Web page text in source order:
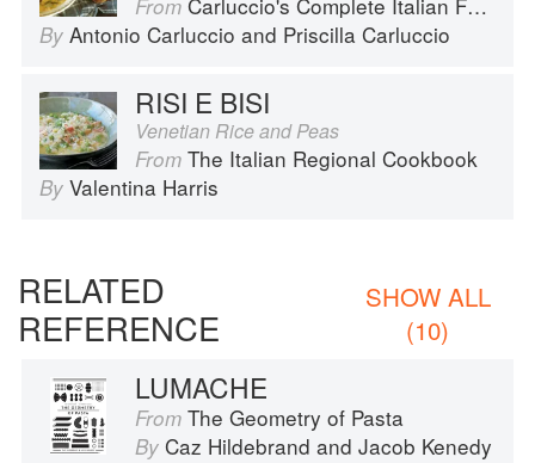
From
By Antonio Carluccio and Priscilla Carluccio
RISI E BISI
Venetian Rice and Peas
From The Italian Regional Cookbook
By Valentina Harris
RELATED
REFERENCE
SHOW ALL
(10)
LUMACHE
From The Geometry of Pasta
By Caz Hildebrand and Jacob Kenedy